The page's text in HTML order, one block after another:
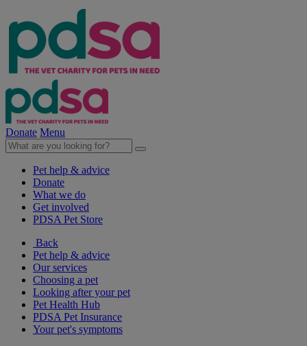
Donate Menu
Pet help & advice
Donate
What we do
Get involved
PDSA Pet Store
Back
Pet help & advice
Our services
Choosing a pet
Looking after your pet
Pet Health Hub
PDSA Pet Insurance
Your pet's symptoms